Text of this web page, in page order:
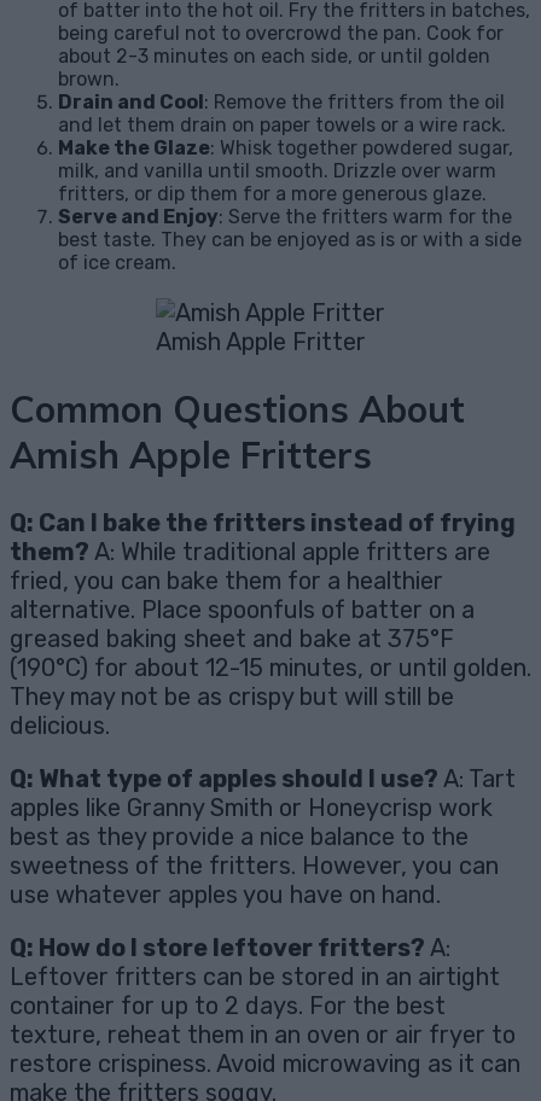
of batter into the hot oil. Fry the fritters in batches,
being careful not to overcrowd the pan. Cook for
about 2-3 minutes on each side, or until golden
brown.
Drain and Cool: Remove the fritters from the oil
and let them drain on paper towels or a wire rack.
Make the Glaze: Whisk together powdered sugar,
milk, and vanilla until smooth. Drizzle over warm
fritters, or dip them for a more generous glaze.
Serve and Enjoy: Serve the fritters warm for the
best taste. They can be enjoyed as is or with a side
of ice cream.
Amish Apple Fritter
Common Questions About
Amish Apple Fritters
Q: Can I bake the fritters instead of frying
them? A: While traditional apple fritters are
fried, you can bake them for a healthier
alternative. Place spoonfuls of batter on a
greased baking sheet and bake at 375°F
(190°C) for about 12-15 minutes, or until golden.
They may not be as crispy but will still be
delicious.
Q: What type of apples should I use? A: Tart
apples like Granny Smith or Honeycrisp work
best as they provide a nice balance to the
sweetness of the fritters. However, you can
use whatever apples you have on hand.
Q: How do I store leftover fritters? A:
Leftover fritters can be stored in an airtight
container for up to 2 days. For the best
texture, reheat them in an oven or air fryer to
restore crispiness. Avoid microwaving as it can
make the fritters soggy.